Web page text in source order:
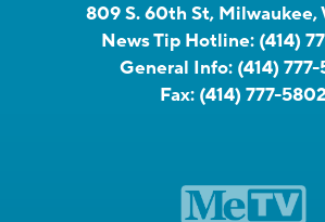
809 S. 60th St, Milwaukee,
News Tip Hotline: (414)
General Info: (414)
Fax: (414) 777-5802